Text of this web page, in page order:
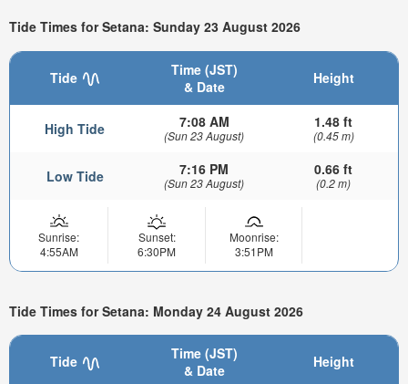
Tide Times for Setana: Sunday 23 August 2026
Tide
Time (JST)
& Date
Height
High Tide 7:08 AM
(Sun 23 August)
1.48 ft
(0.45 m)
Low Tide 7:16 PM
(Sun 23 August)
0.66 ft
(0.2 m)
Sunrise:
4:55AM
Sunset:
6:30PM
Moonrise:
3:51PM
Tide Times for Setana: Monday 24 August 2026
Tide
Time (JST)
& Date
Height